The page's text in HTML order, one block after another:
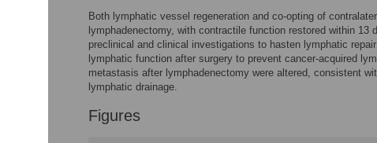
Both lymphatic vessel regeneration and co-opting of
lymphadenectomy, with contractile function restored within 13
preclinical and clinical investigations to hasten lymphatic
lymphatic function after surgery to prevent cancer-acquired
metastasis after lymphadenectomy were altered, consistent
lymphatic drainage.
Figures